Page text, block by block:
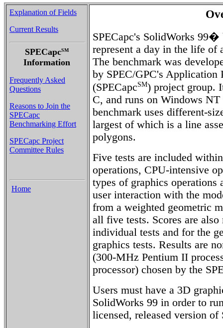
Explanation of Fields
Current Results
SPECapcSM
Information
Frequently Asked
Questions
Reasons to Join the
SPECapc
Benchmarking Effort
SPECapc Project
Committee Rules
Home
SPECapc's SolidWorks 99�
represent a day in the life of
The benchmark was
by SPEC/GPC's Application
(SPECapcSM) project group.
C, and runs on Windows
benchmark uses different-
largest of which is a line
polygons.
Five tests are included
operations, CPU-intensive
types of graphics operations
user interaction with the
from a weighted geometric
all five tests. Scores are
individual tests and for the
graphics tests. Results are
(300-MHz Pentium II
processor) chosen by the
Users must have a 3D
SolidWorks 99 in order to
licensed, released version